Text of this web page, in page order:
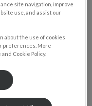
your pet and
portal. Save yourself
by signing up today!
site navigation, improve
use, and assist our
about the use of cookies
preferences. More
Cookie Policy.